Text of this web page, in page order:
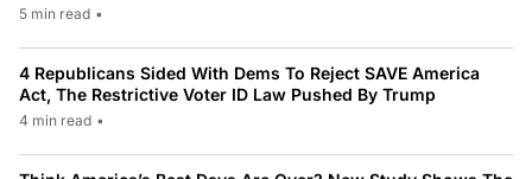
5 min read •
4 Republicans Sided With Dems To Reject SAVE America
Act, The Restrictive Voter ID Law Pushed By Trump
4 min read •